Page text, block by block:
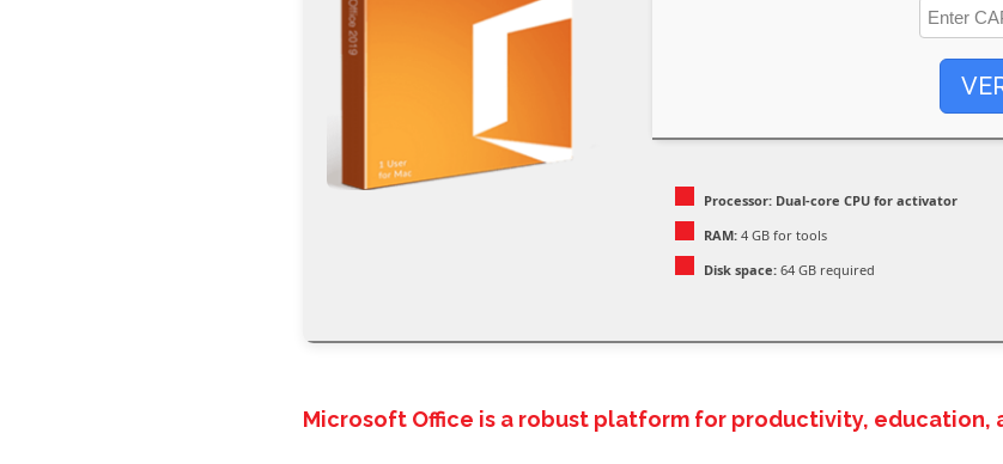
Processor: Dual-core CPU for activator
RAM: 4 GB for tools
Disk space: 64 GB required
Microsoft Office is a robust platform for productivity, education,